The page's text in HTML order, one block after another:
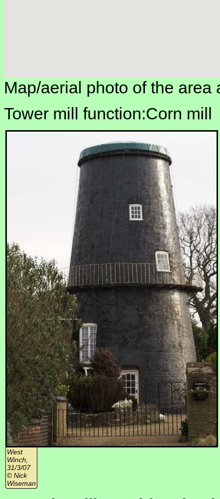
Map/aerial photo of the area
Tower mill function:Corn mill
West
Winch,
31/3/07
© Nick
Wiseman